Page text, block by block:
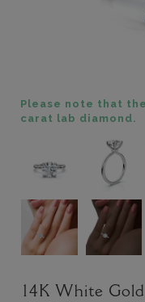
Please note that
carat lab diamond.
14K White